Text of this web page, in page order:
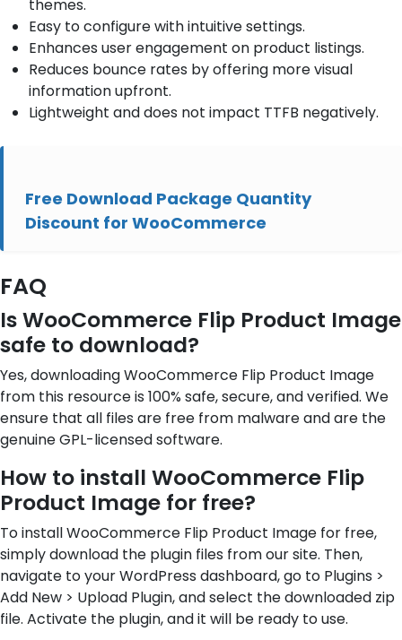
themes.
Easy to configure with intuitive settings.
Enhances user engagement on product listings.
Reduces bounce rates by offering more visual
information upfront.
Lightweight and does not impact TTFB negatively.
Free Download Package Quantity
Discount for WooCommerce
FAQ
Is WooCommerce Flip Product Image
safe to download?
Yes, downloading WooCommerce Flip Product Image
from this resource is 100% safe, secure, and verified. We
ensure that all files are free from malware and are the
genuine GPL-licensed software.
How to install WooCommerce Flip
Product Image for free?
To install WooCommerce Flip Product Image for free,
simply download the plugin files from our site. Then,
navigate to your WordPress dashboard, go to Plugins >
Add New > Upload Plugin, and select the downloaded zip
file. Activate the plugin, and it will be ready to use.